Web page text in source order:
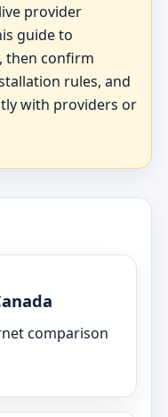
provider
guide to
then confirm
rules, and
with providers or
comparison